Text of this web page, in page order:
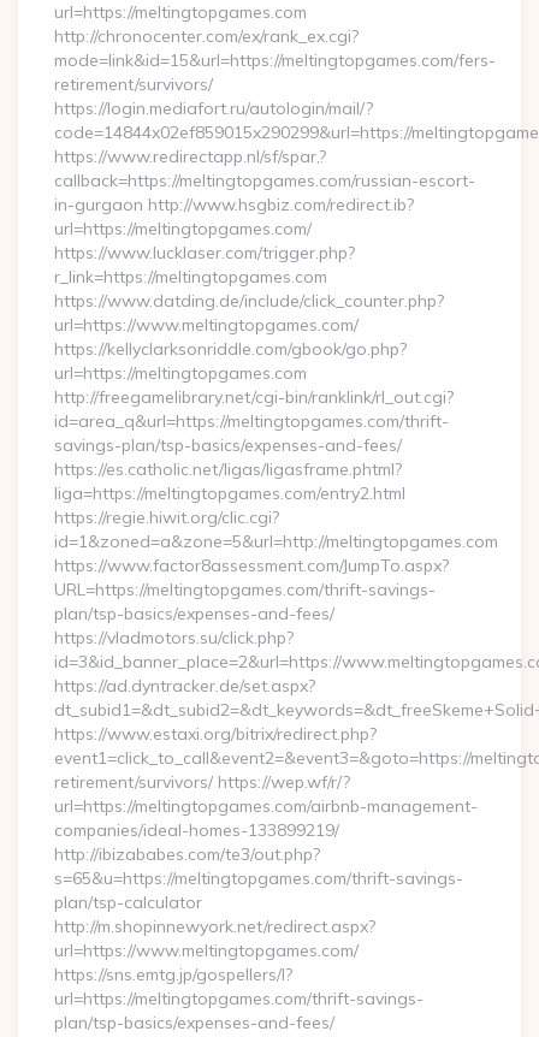
url=https://meltingtopgames.com
http://chronocenter.com/ex/rank_ex.cgi?
mode=link&id=15&url=https://meltingtopgames.com/fers-
retirement/survivors/
https://login.mediafort.ru/autologin/mail/?
code=14844x02ef859015x290299&url=https://
https://www.redirectapp.nl/sf/spar,?
callback=https://meltingtopgames.com/russian-escort-
in-gurgaon http://www.hsgbiz.com/redirect.ib?
url=https://meltingtopgames.com/
https://www.lucklaser.com/trigger.php?
r_link=https://meltingtopgames.com
https://www.datding.de/include/click_counter.php?
url=https://www.meltingtopgames.com/
https://kellyclarksonriddle.com/gbook/go.php?
url=https://meltingtopgames.com
http://freegamelibrary.net/cgi-bin/ranklink/rl_out.cgi?
id=area_q&url=https://meltingtopgames.com/thrift-
savings-plan/tsp-basics/expenses-and-fees/
https://es.catholic.net/ligas/ligasframe.phtml?
liga=https://meltingtopgames.com/entry2.html
https://regie.hiwit.org/clic.cgi?
id=1&zoned=a&zone=5&url=http://meltingtopgames.com
https://www.factor8assessment.com/JumpTo.aspx?
URL=https://meltingtopgames.com/thrift-savings-
plan/tsp-basics/expenses-and-fees/
https://vladmotors.su/click.php?
id=3&id_banner_place=2&url=https://
https://ad.dyntracker.de/set.aspx?
https://www.estaxi.org/bitrix/redirect.php?
event1=click_to_call&event2=&event3=&goto=https://
retirement/survivors/ https://wep.wf/r/?
url=https://meltingtopgames.com/airbnb-management-
companies/ideal-homes-133899219/
http://ibizababes.com/te3/out.php?
s=65&u=https://meltingtopgames.com/thrift-savings-
plan/tsp-calculator
http://m.shopinnewyork.net/redirect.aspx?
url=https://www.meltingtopgames.com/
https://sns.emtg.jp/gospellers/l?
url=https://meltingtopgames.com/thrift-savings-
plan/tsp-basics/expenses-and-fees/